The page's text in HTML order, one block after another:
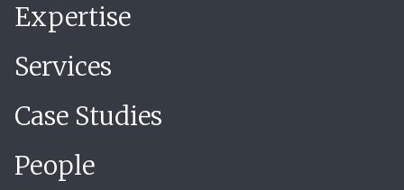
Expertise
Services
Case Studies
People